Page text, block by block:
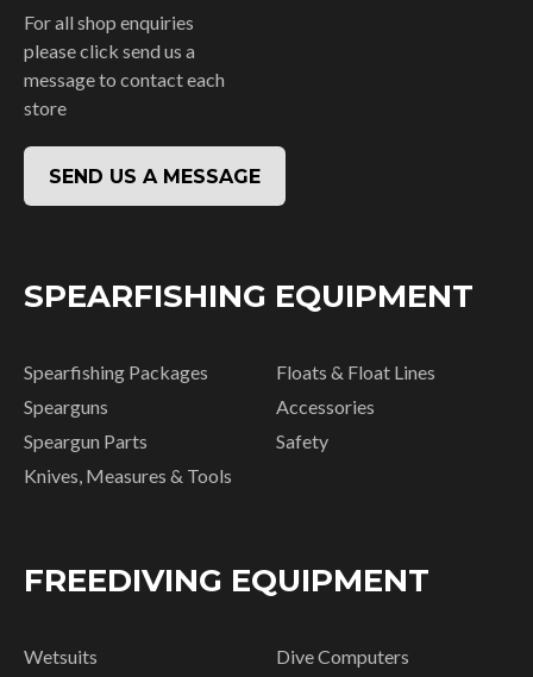
For all shop enquiries
please click send us a
message to contact each
store
SEND US A MESSAGE
SPEARFISHING EQUIPMENT
Spearfishing Packages
Spearguns
Speargun Parts
Knives, Measures & Tools
Floats & Float Lines
Accessories
Safety
FREEDIVING EQUIPMENT
Wetsuits
Dive Computers